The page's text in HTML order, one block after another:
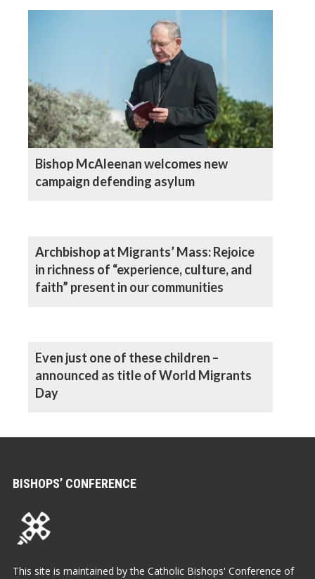
Bishop McAleenan welcomes new
campaign defending asylum
Archbishop at Migrants’ Mass: Rejoice
in richness of “experience, culture, and
faith” present in our communities
Even just one of these children –
announced as title of World Migrants
Day
BISHOPS’ CONFERENCE
This site is maintained by the Catholic Bishops' Conference of